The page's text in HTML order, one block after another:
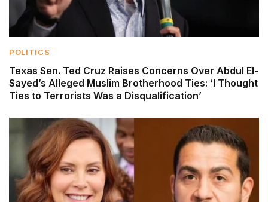
POLITICS
Texas Sen. Ted Cruz Raises Concerns Over Abdul El-
Sayed’s Alleged Muslim Brotherhood Ties: ‘I Thought
Ties to Terrorists Was a Disqualification’